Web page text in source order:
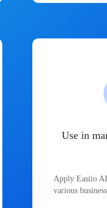
Use in
Apply Easiio
various